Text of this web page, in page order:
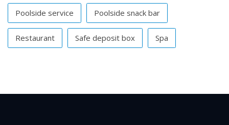
Poolside service Poolside snack bar
Restaurant Safe deposit box Spa